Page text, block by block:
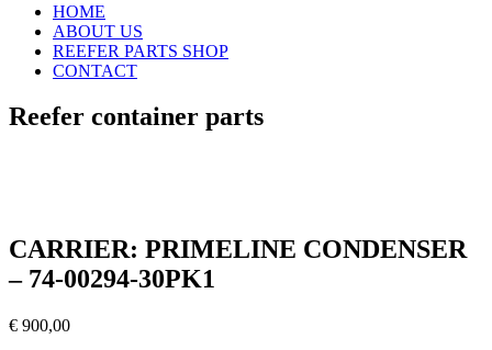
HOME
ABOUT US
REEFER PARTS SHOP
CONTACT
Reefer container parts
CARRIER: PRIMELINE CONDENSER
– 74-00294-30PK1
€ 900,00